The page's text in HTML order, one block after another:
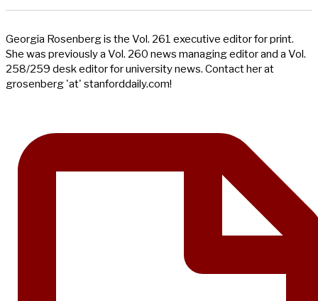
Georgia Rosenberg is the Vol. 261 executive editor for print.
She was previously a Vol. 260 news managing editor and a Vol.
258/259 desk editor for university news. Contact her at
grosenberg 'at' stanforddaily.com!